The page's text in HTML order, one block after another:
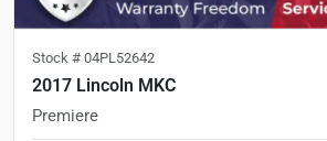
Stock # 04PL52642
2017 Lincoln MKC
Premiere